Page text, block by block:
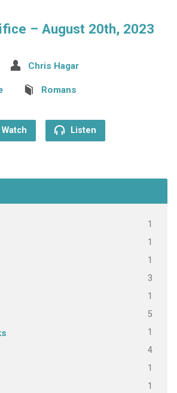
– August 20th, 2023
Chris Hagar
Romans
Watch Listen
1
1
1
3
1
5
1
4
1
1